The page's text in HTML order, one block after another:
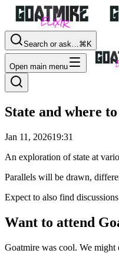
Search or ask…⌘K
Open main menu
State and where
Jan 11, 202619:31
An exploration of state at
Parallels will be drawn,
Expect to also find
Want to attend
Goatmire was cool. We might